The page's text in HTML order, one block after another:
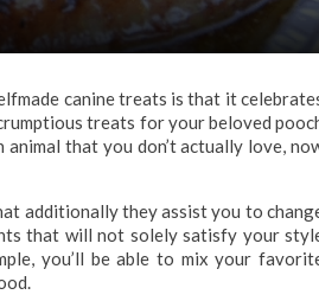
canine treats is that it
treats for your beloved
that you don’t actually love,
additionally they assist you to
that will not solely satisfy your
you’ll be able to mix your